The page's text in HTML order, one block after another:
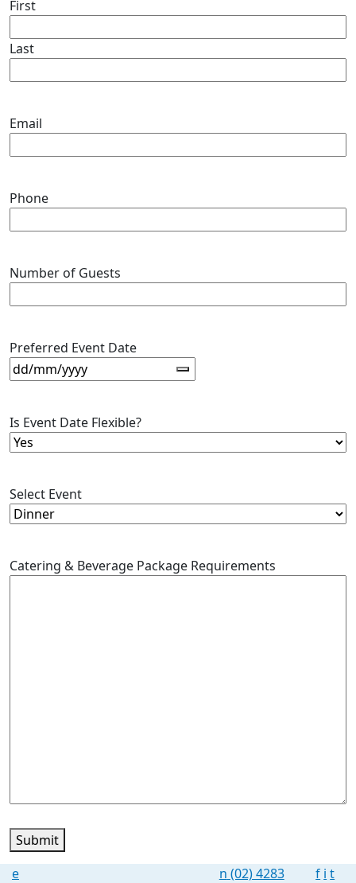
First
Last
Email
Phone
Number of Guests
Preferred Event Date
Is Event Date Flexible?
Select Event
Catering & Beverage Package Requirements
Submit
e
n (02) 4283
f i t